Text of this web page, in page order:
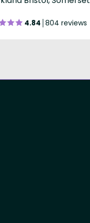
4.84 804 reviews